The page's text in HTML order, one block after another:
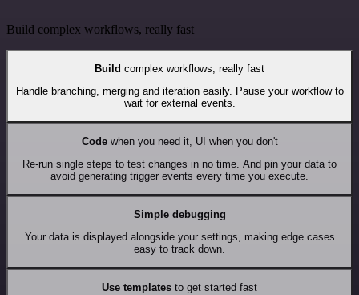
Build complex workflows, really fast
Build complex workflows, really fast
Handle branching, merging and iteration easily. Pause your workflow to
wait for external events.
Codewhen you need it, UI when you don't
Re-run single steps to test changes in no time. And pin your data to
avoid generating trigger events every time you execute.
Simple debugging
Your data is displayed alongside your settings, making edge cases
easy to track down.
Use templates to get started fast